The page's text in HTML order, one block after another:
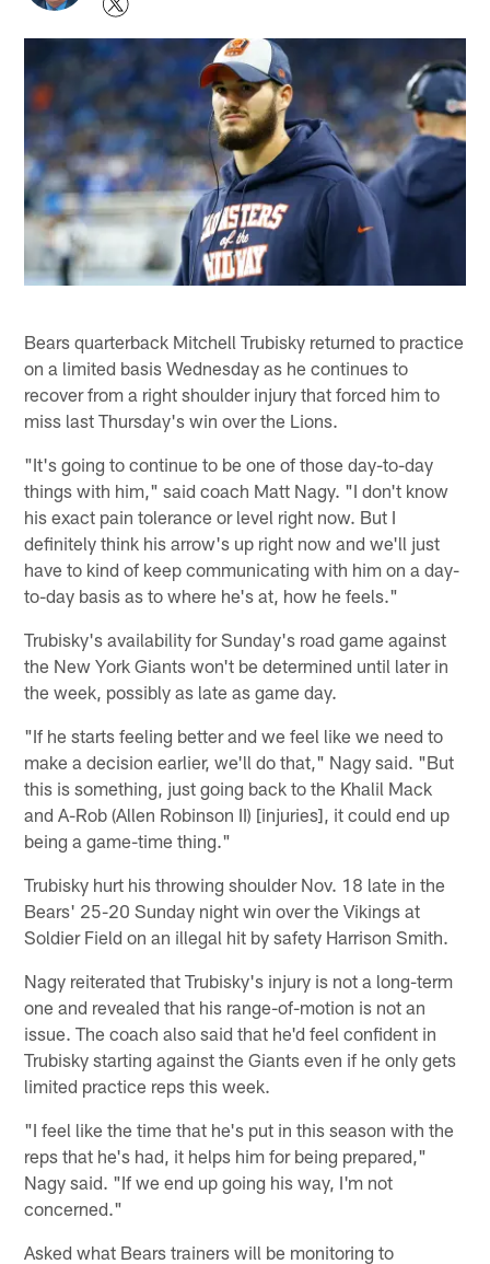
Bears quarterback Mitchell Trubisky returned to practice
on a limited basis Wednesday as he continues to
recover from a right shoulder injury that forced him to
miss last Thursday's win over the Lions.
"It's going to continue to be one of those day-to-day
things with him," said coach Matt Nagy. "I don't know
his exact pain tolerance or level right now. But I
definitely think his arrow's up right now and we'll just
have to kind of keep communicating with him on a day-
to-day basis as to where he's at, how he feels."
Trubisky's availability for Sunday's road game against
the New York Giants won't be determined until later in
the week, possibly as late as game day.
"If he starts feeling better and we feel like we need to
make a decision earlier, we'll do that," Nagy said. "But
this is something, just going back to the Khalil Mack
and A-Rob (Allen Robinson II) [injuries], it could end up
being a game-time thing."
Trubisky hurt his throwing shoulder Nov. 18 late in the
Bears' 25-20 Sunday night win over the Vikings at
Soldier Field on an illegal hit by safety Harrison Smith.
Nagy reiterated that Trubisky's injury is not a long-term
one and revealed that his range-of-motion is not an
issue. The coach also said that he'd feel confident in
Trubisky starting against the Giants even if he only gets
limited practice reps this week.
"I feel like the time that he's put in this season with the
reps that he's had, it helps him for being prepared,"
Nagy said. "If we end up going his way, I'm not
concerned."
Asked what Bears trainers will be monitoring to